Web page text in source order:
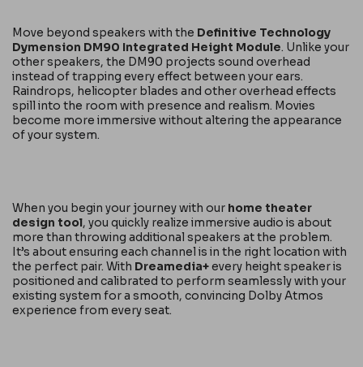
Move beyond speakers with the Definitive Technology
Dymension DM90 Integrated Height Module. Unlike your
other speakers, the DM90 projects sound overhead
instead of trapping every effect between your ears.
Raindrops, helicopter blades and other overhead effects
spill into the room with presence and realism. Movies
become more immersive without altering the appearance
of your system.
When you begin your journey with our home theater
design tool, you quickly realize immersive audio is about
more than throwing additional speakers at the problem.
It’s about ensuring each channel is in the right location with
the perfect pair. With Dreamedia+every height speaker is
positioned and calibrated to perform seamlessly with your
existing system for a smooth, convincing Dolby Atmos
experience from every seat.